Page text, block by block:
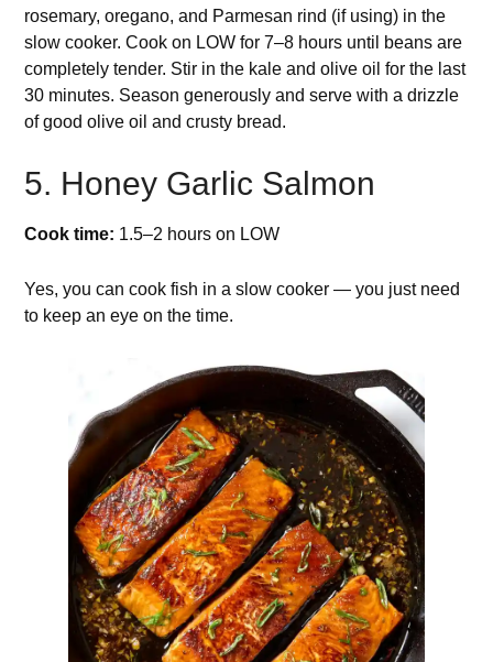
rosemary, oregano, and Parmesan rind (if using) in the
slow cooker. Cook on LOW for 7–8 hours until beans are
completely tender. Stir in the kale and olive oil for the last
30 minutes. Season generously and serve with a drizzle
of good olive oil and crusty bread.
5. Honey Garlic Salmon
Cook time: 1.5–2 hours on LOW
Yes, you can cook fish in a slow cooker — you just need
to keep an eye on the time.